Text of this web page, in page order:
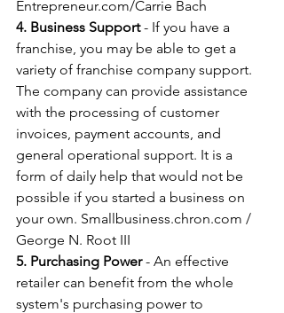
Entrepreneur.com/Carrie Bach
4. Business Support - If you have a
franchise, you may be able to get a
variety of franchise company support.
The company can provide assistance
with the processing of customer
invoices, payment accounts, and
general operational support. It is a
form of daily help that would not be
possible if you started a business on
your own. Smallbusiness.chron.com /
George N. Root III
5. Purchasing Power - An effective
retailer can benefit from the whole
system's purchasing power to